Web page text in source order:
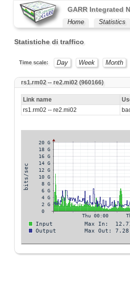
GARR Integrated
Home
Statistics
Statistiche di traffico
Time scale: Day Week Month
rs1.rm02 -- re2.mi02 (960166)
Link name
rs1.rm02 -- re2.mi02